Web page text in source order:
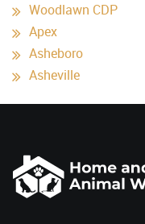
Woodlawn CDP
Apex
Asheboro
Asheville